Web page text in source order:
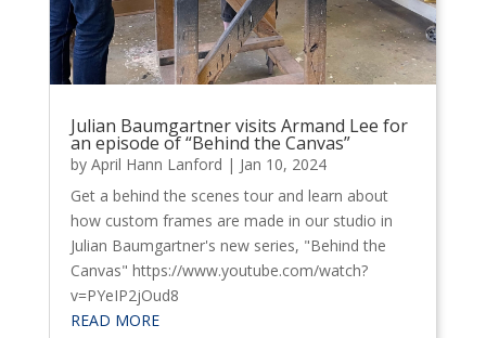
Julian Baumgartner visits Armand Lee for
an episode of “Behind the Canvas”
by April Hann Lanford | Jan 10, 2024
Get a behind the scenes tour and learn about
how custom frames are made in our studio in
Julian Baumgartner's new series, "Behind the
Canvas" https://www.youtube.com/watch?
v=PYeIP2jOud8
READ MORE